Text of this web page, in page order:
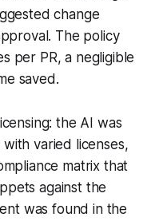
change
The policy
per PR, a negligible
saved.
the AI was
varied licenses,
matrix that
against the
was found in the